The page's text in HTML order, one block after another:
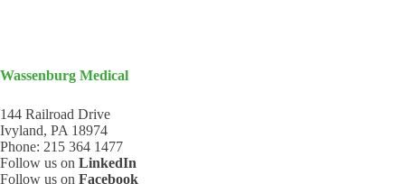
Wassenburg Medical
144 Railroad Drive
Ivyland, PA 18974
Phone: 215 364 1477
Follow us on LinkedIn
Follow us on Facebook